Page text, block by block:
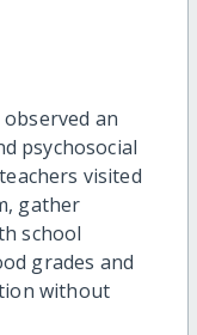
an
psychosocial
visited
gather
school
grades and
without